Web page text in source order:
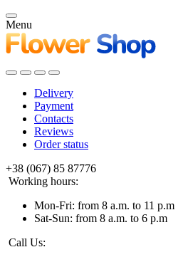
Menu
Delivery
Payment
Contacts
Reviews
Order status
+38 (067) 85 87776
Working hours:
Mon-Fri: from 8 a.m. to 11 p.m
Sat-Sun: from 8 a.m. to 6 p.m
Call Us: